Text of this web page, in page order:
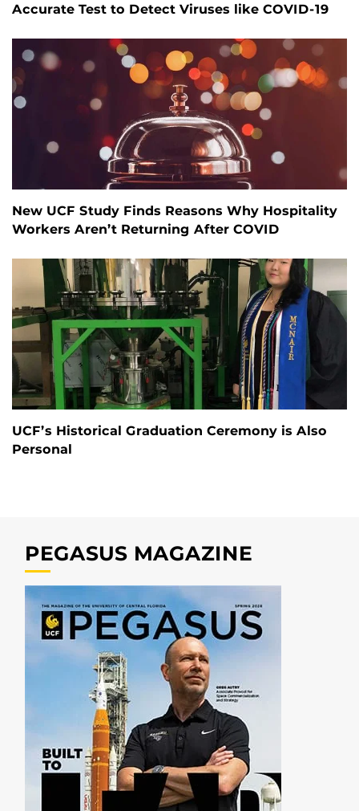
Accurate Test to Detect Viruses like COVID-19
New UCF Study Finds Reasons Why Hospitality
Workers Aren’t Returning After COVID
UCF’s Historical Graduation Ceremony is Also
Personal
PEGASUS MAGAZINE